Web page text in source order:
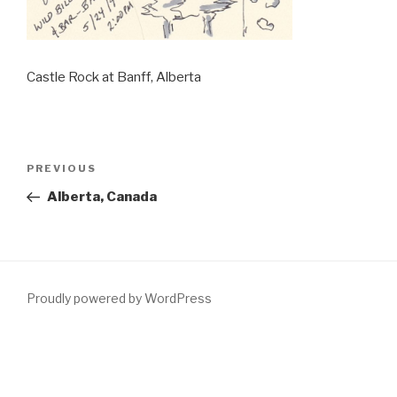
Castle Rock at Banff, Alberta
Post
Previous
Post
PREVIOUS
Alberta, Canada
Proudly powered by WordPress